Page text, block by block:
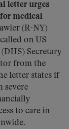
letter urges
medical
(R-NY)
on US
Secretary
from the
letter states if
severe
to care in